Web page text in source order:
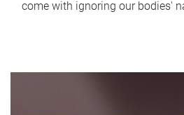
come with ignoring our bodies'